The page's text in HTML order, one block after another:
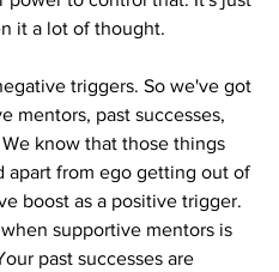
it a lot of thought.
triggers. So we've got
mentors, past successes,
know that those things
apart from ego getting out of
boost as a positive trigger.
supportive mentors is
past successes are